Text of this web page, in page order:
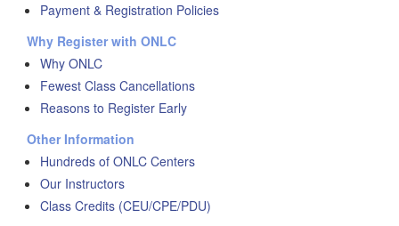
Payment & Registration Policies
Why Register with ONLC
Why ONLC
Fewest Class Cancellations
Reasons to Register Early
Other Information
Hundreds of ONLC Centers
Our Instructors
Class Credits (CEU/CPE/PDU)